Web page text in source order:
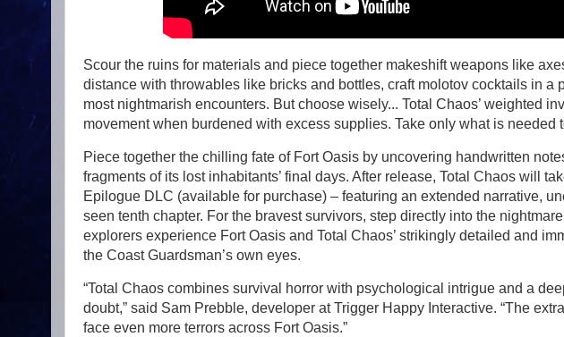
Scour the ruins for materials and piece together makeshift weapons like
distance with throwables like bricks and bottles, craft molotov cocktails in a
most nightmarish encounters. But choose wisely... Total Chaos’ weighted
movement when burdened with excess supplies. Take only what is needed
Piece together the chilling fate of Fort Oasis by uncovering handwritten
fragments of its lost inhabitants’ final days. After release, Total Chaos will
Epilogue DLC (available for purchase) – featuring an extended narrative,
seen tenth chapter. For the bravest survivors, step directly into the
explorers experience Fort Oasis and Total Chaos’ strikingly detailed and
the Coast Guardsman’s own eyes.
“Total Chaos combines survival horror with psychological intrigue and a
doubt,” said Sam Prebble, developer at Trigger Happy Interactive. “The
face even more terrors across Fort Oasis.”